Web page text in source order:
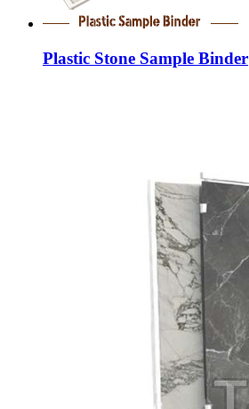
Plastic Stone Sample Binder